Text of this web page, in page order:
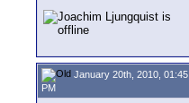
January 20th, 2010, 01:45
PM